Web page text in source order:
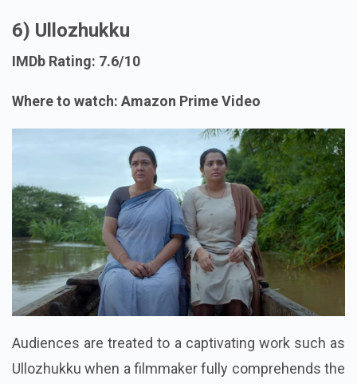
6) Ullozhukku
IMDb Rating: 7.6/10
Where to watch: Amazon Prime Video
Audiences are treated to a captivating work such as
Ullozhukku when a filmmaker fully comprehends the